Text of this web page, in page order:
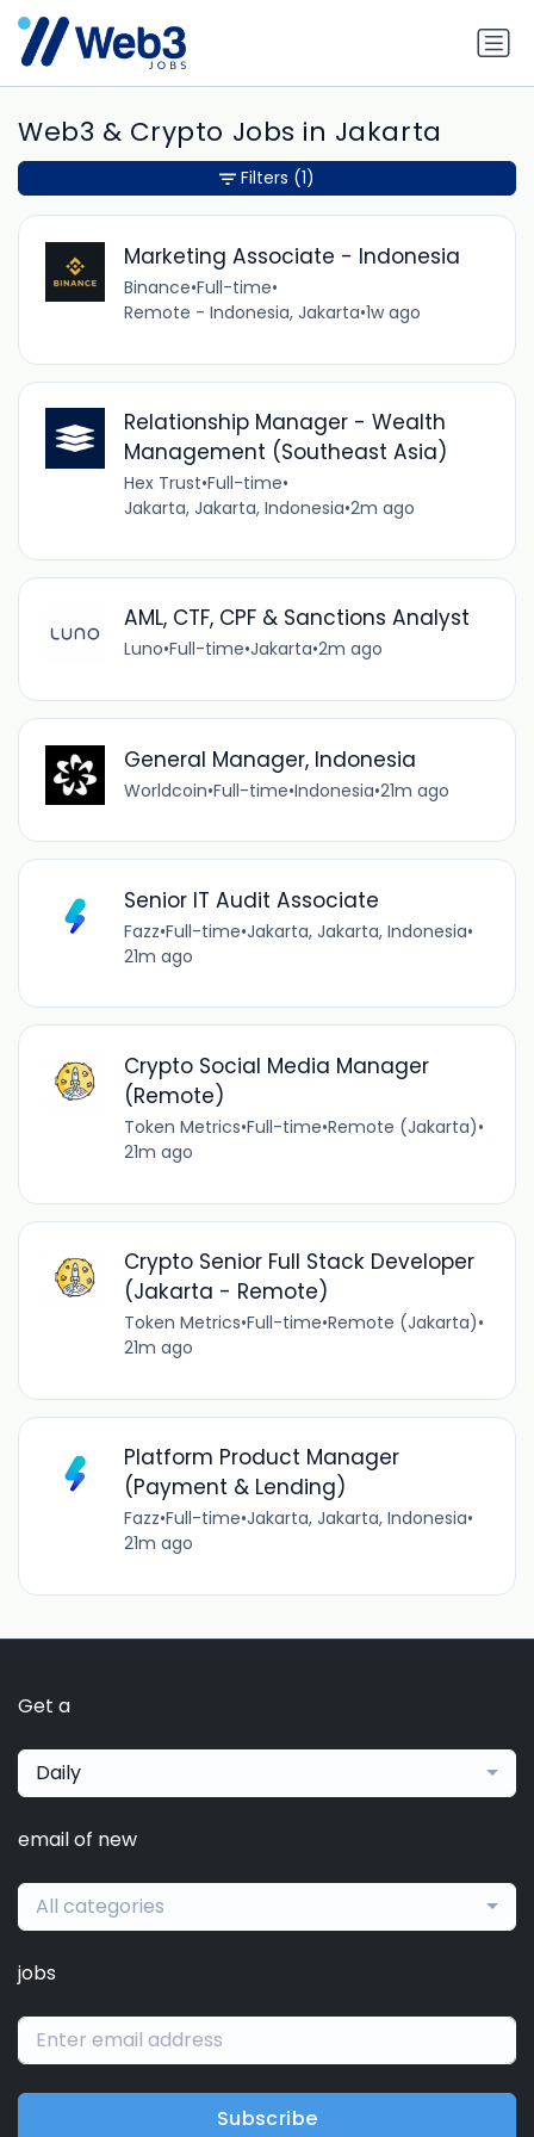
Web3 & Crypto Jobs in Jakarta
Marketing Associate - Indonesia
Binance•Full-time•
Remote - Indonesia, Jakarta•1w ago
Relationship Manager - Wealth
Management (Southeast Asia)
Hex Trust•Full-time•
Jakarta, Jakarta, Indonesia•2m ago
AML, CTF, CPF & Sanctions Analyst
Luno•Full-time•Jakarta•2m ago
General Manager, Indonesia
Worldcoin•Full-time•Indonesia•21m ago
Senior IT Audit Associate
Fazz•Full-time•Jakarta, Jakarta, Indonesia•
21m ago
Crypto Social Media Manager
(Remote)
Token Metrics•Full-time•Remote (Jakarta)•
21m ago
Crypto Senior Full Stack Developer
(Jakarta - Remote)
Token Metrics•Full-time•Remote (Jakarta)•
21m ago
Platform Product Manager
(Payment & Lending)
Fazz•Full-time•Jakarta, Jakarta, Indonesia•
21m ago
Filters (1)
Get a
Daily
email of new
All categories
jobs
Subscribe